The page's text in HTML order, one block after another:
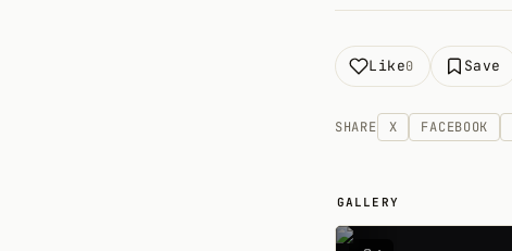
Like0 Save
SHARE X FACEBOOK
GALLERY